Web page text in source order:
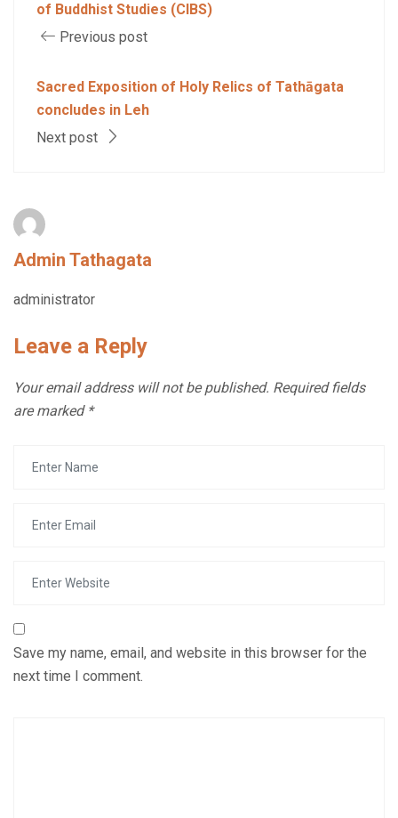
of Buddhist Studies (CIBS)
Previous post
Sacred Exposition of Holy Relics of Tathāgata
concludes in Leh
Next post
Admin Tathagata
administrator
Leave a Reply
Your email address will not be published. Required fields
are marked *
Save my name, email, and website in this browser for the
next time I comment.